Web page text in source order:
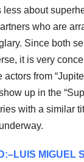
less about
who are
Since both
it is very
actors from
up in the
with a similar
MIGUEL